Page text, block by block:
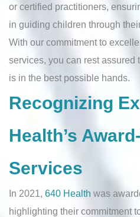
or certified practitioners,
in guiding children through
With our commitment to
services, you can rest assured
is in the best possible hands.
Recognizing
Health’s
Services
In 2021, 640 Health was
highlighting their commitment